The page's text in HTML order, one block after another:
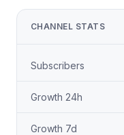
CHANNEL STATS
Subscribers
Growth 24h
Growth 7d